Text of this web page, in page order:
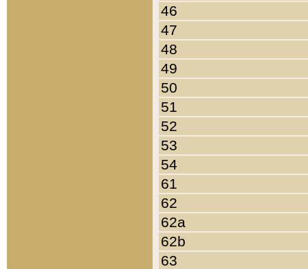
46
47
48
49
50
51
52
53
54
61
62
62a
62b
63